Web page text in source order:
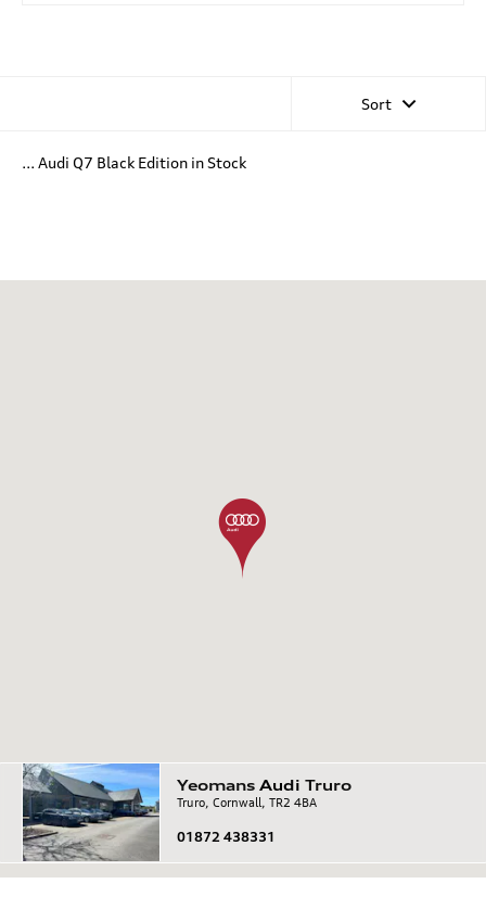
Sort
... Audi Q7 Black Edition in Stock
Yeomans Audi Truro
Truro, Cornwall, TR2 4BA
01872 438331